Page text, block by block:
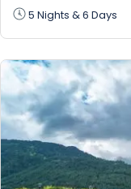
5 Nights & 6 Days